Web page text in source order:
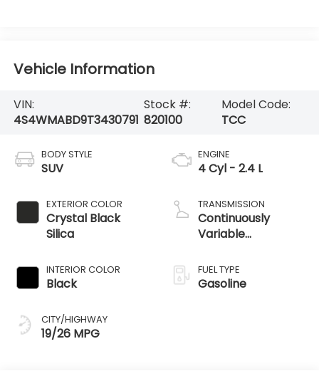
Vehicle Information
VIN:
4S4WMABD9T3430791
Stock #:
820100
Model Code:
TCC
BODY STYLE
SUV
EXTERIOR COLOR
Crystal Black
Silica
INTERIOR COLOR
Black
CITY/HIGHWAY
19/26 MPG
ENGINE
4 Cyl - 2.4 L
TRANSMISSION
Continuously
Variable
FUEL TYPE
Gasoline